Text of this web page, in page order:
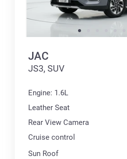
JAC
JS3, SUV
Engine: 1.6L
Leather Seat
Rear View Camera
Cruise control
Sun Roof